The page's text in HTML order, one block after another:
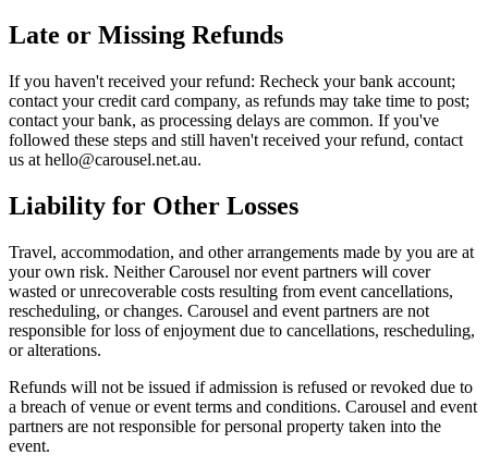
Late or Missing Refunds
If you haven't received your refund: Recheck your bank account;
contact your credit card company, as refunds may take time to post;
contact your bank, as processing delays are common. If you've
followed these steps and still haven't received your refund, contact
us at hello@carousel.net.au.
Liability for Other Losses
Travel, accommodation, and other arrangements made by you are at
your own risk. Neither Carousel nor event partners will cover
wasted or unrecoverable costs resulting from event cancellations,
rescheduling, or changes. Carousel and event partners are not
responsible for loss of enjoyment due to cancellations, rescheduling,
or alterations.
Refunds will not be issued if admission is refused or revoked due to
a breach of venue or event terms and conditions. Carousel and event
partners are not responsible for personal property taken into the
event.